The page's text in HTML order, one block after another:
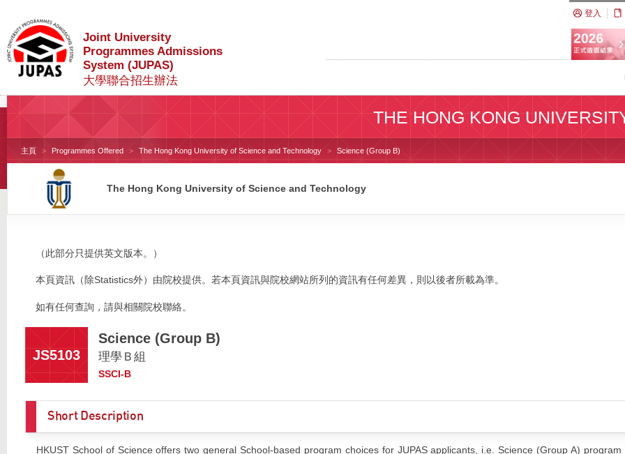
Joint University
Programmes Admissions
System (JUPAS)
大學聯合招生辦法
登入
THE HONG KONG
主頁 Programmes Offered The Hong Kong University of Science and Technology Science (Group B)
The Hong Kong University of Science and Technology
（此部分只提供英文版本。）
本頁資訊（除Statistics外）由院校提供。若本頁資訊與院校網站所列的資訊有任何差異，則以後者所載為準。
如有任何查詢，請與相關院校聯絡。
JS5103
Science (Group B)
理學Ｂ組
SSCI-B
Short Description
HKUST School of Science offers two general School-based program choices for JUPAS applicants, i.e. Science (Group A)